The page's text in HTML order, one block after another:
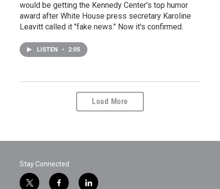
would be getting the Kennedy Center's top humor
award after White House press secretary Karoline
Leavitt called it "fake news." Now it's confirmed.
LISTEN • 2:05
Load More
Stay Connected
t
f
l